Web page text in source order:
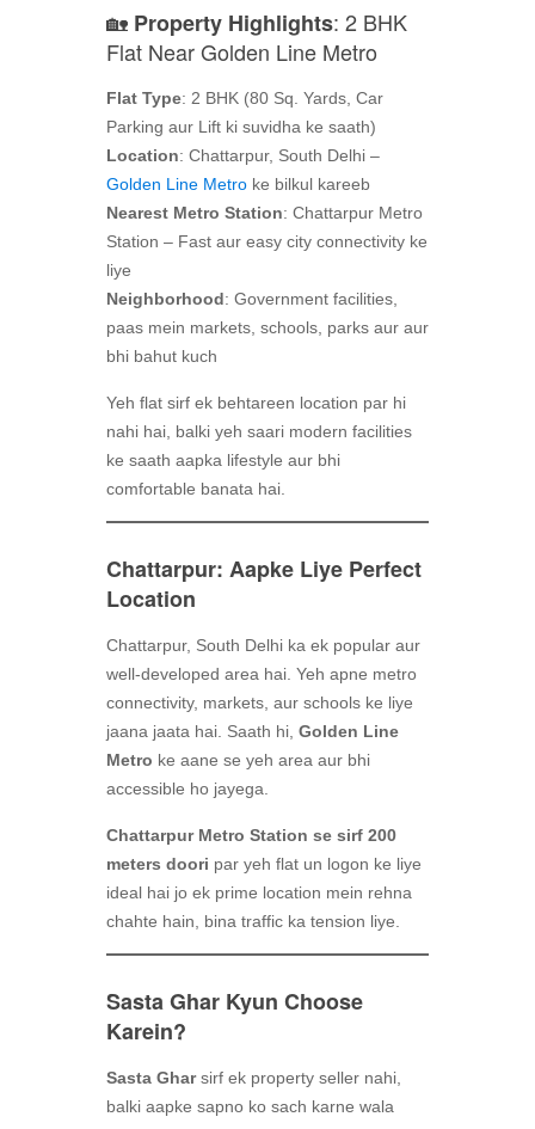
🏡 Property Highlights: 2 BHK
Flat Near Golden Line Metro
Flat Type: 2 BHK (80 Sq. Yards, Car
Parking aur Lift ki suvidha ke saath)
Location: Chattarpur, South Delhi –
Golden Line Metro ke bilkul kareeb
Nearest Metro Station: Chattarpur Metro
Station – Fast aur easy city connectivity ke
liye
Neighborhood: Government facilities,
paas mein markets, schools, parks aur aur
bhi bahut kuch
Yeh flat sirf ek behtareen location par hi
nahi hai, balki yeh saari modern facilities
ke saath aapka lifestyle aur bhi
comfortable banata hai.
Chattarpur: Aapke Liye Perfect
Location
Chattarpur, South Delhi ka ek popular aur
well-developed area hai. Yeh apne metro
connectivity, markets, aur schools ke liye
jaana jaata hai. Saath hi, Golden Line
Metro ke aane se yeh area aur bhi
accessible ho jayega.
Chattarpur Metro Station se sirf 200
meters doori par yeh flat un logon ke liye
ideal hai jo ek prime location mein rehna
chahte hain, bina traffic ka tension liye.
Sasta Ghar Kyun Choose
Karein?
Sasta Gharsirf ek property seller nahi,
balki aapke sapno ko sach karne wala